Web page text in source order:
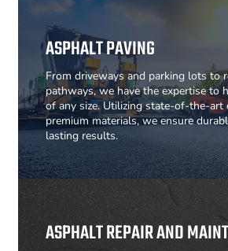
ASPHALT PAVING
From driveways and parking lots to
pathways, we have the expertise to
of any size. Utilizing state-of-the-art
premium materials, we ensure
lasting results.
ASPHALT REPAIR AND